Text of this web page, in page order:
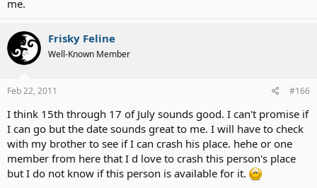
me.
Frisky Feline
Well-Known Member
Feb 22, 2011 #166
I think 15th through 17 of July sounds good. I can't promise if
I can go but the date sounds great to me. I will have to check
with my brother to see if I can crash his place. hehe or one
member from here that I d love to crash this person's place
but I do not know if this person is available for it.